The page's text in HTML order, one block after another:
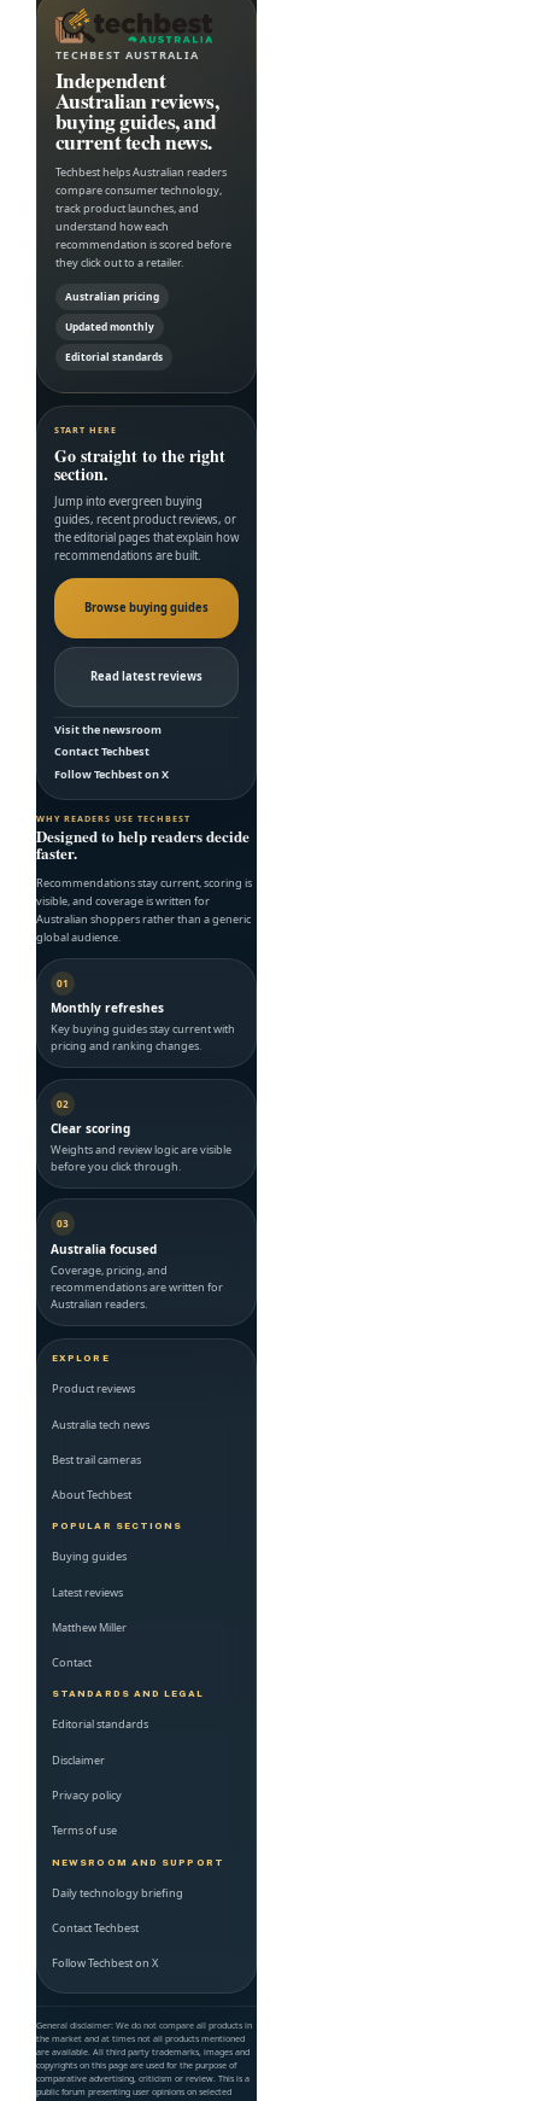
TECHBEST AUSTRALIA
Independent
Australian reviews,
buying guides, and
current tech news.
Techbest helps Australian readers
compare consumer technology,
track product launches, and
understand how each
recommendation is scored before
they click out to a retailer.
Australian pricing
Updated monthly
Editorial standards
START HERE
Go straight to the right
section.
Jump into evergreen buying
guides, recent product reviews, or
the editorial pages that explain how
recommendations are built.
Browse buying guides
Read latest reviews
Visit the newsroom
Contact Techbest
Follow Techbest on X
WHY READERS USE TECHBEST
Designed to help readers decide
faster.
Recommendations stay current, scoring is
visible, and coverage is written for
Australian shoppers rather than a generic
global audience.
01
Monthly refreshes
Key buying guides stay current with
pricing and ranking changes.
02
Clear scoring
Weights and review logic are visible
before you click through.
03
Australia focused
Coverage, pricing, and
recommendations are written for
Australian readers.
EXPLORE
Product reviews
Australia tech news
Best trail cameras
About Techbest
POPULAR SECTIONS
Buying guides
Latest reviews
Matthew Miller
Contact
STANDARDS AND LEGAL
Editorial standards
Disclaimer
Privacy policy
Terms of use
NEWSROOM AND SUPPORT
Daily technology briefing
Contact Techbest
Follow Techbest on X
General disclaimer: We do not compare all products in
the market and at times not all products mentioned
are available. All third party trademarks, images and
copyrights on this page are used for the purpose of
comparative advertising, criticism or review. This is a
public forum presenting user opinions on selected